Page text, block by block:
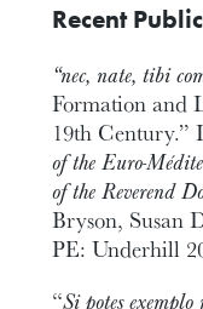
Recent
“nec, nate, tibi
Formation and
19th
of the Euro-
of the Reverend
Bryson, Susan
PE: Underhill
“Si potes